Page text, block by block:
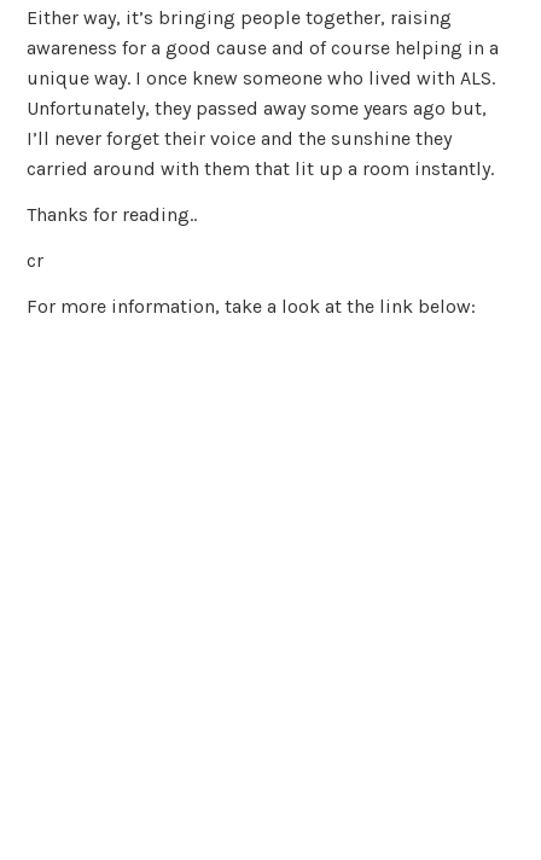
Either way, it’s bringing people together, raising
awareness for a good cause and of course helping in a
unique way. I once knew someone who lived with ALS.
Unfortunately, they passed away some years ago but,
I’ll never forget their voice and the sunshine they
carried around with them that lit up a room instantly.
Thanks for reading..
cr
For more information, take a look at the link below: